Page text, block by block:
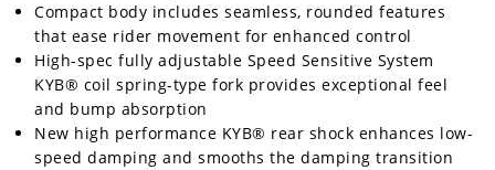
EnduroCross
National
Enduro
Desert
Racing
Compact body includes seamless, rounded features
that ease rider movement for enhanced control
High-spec fully adjustable Speed Sensitive System
KYB® coil spring-type fork provides exceptional feel
and bump absorption
New high performance KYB® rear shock enhances low-
speed damping and smooths the damping transition